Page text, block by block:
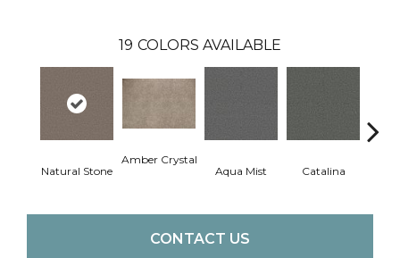
19 COLORS AVAILABLE
Natural Stone
Amber Crystal
Aqua Mist
Catalina
CONTACT US